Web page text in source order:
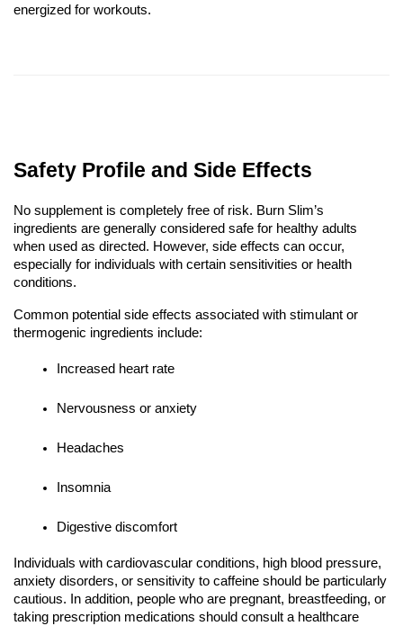
energized for workouts.
Safety Profile and Side Effects
No supplement is completely free of risk. Burn Slim’s
ingredients are generally considered safe for healthy adults
when used as directed. However, side effects can occur,
especially for individuals with certain sensitivities or health
conditions.
Common potential side effects associated with stimulant or
thermogenic ingredients include:
Increased heart rate
Nervousness or anxiety
Headaches
Insomnia
Digestive discomfort
Individuals with cardiovascular conditions, high blood pressure,
anxiety disorders, or sensitivity to caffeine should be particularly
cautious. In addition, people who are pregnant, breastfeeding, or
taking prescription medications should consult a healthcare